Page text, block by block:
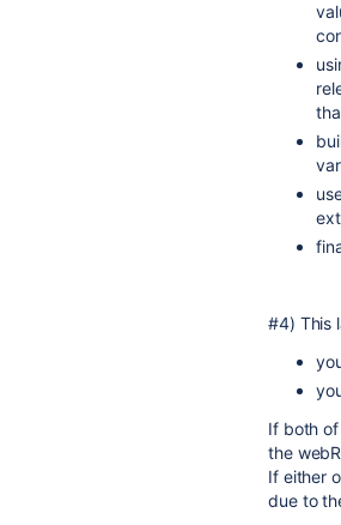
#4) This
If both
the
If either
due to